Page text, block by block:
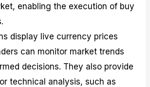
enabling the execution of buy
display live currency prices
can monitor market trends
decisions. They also provide
technical analysis, such as